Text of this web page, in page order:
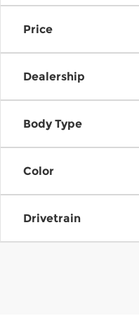
Price
Dealership
Body Type
Color
Drivetrain